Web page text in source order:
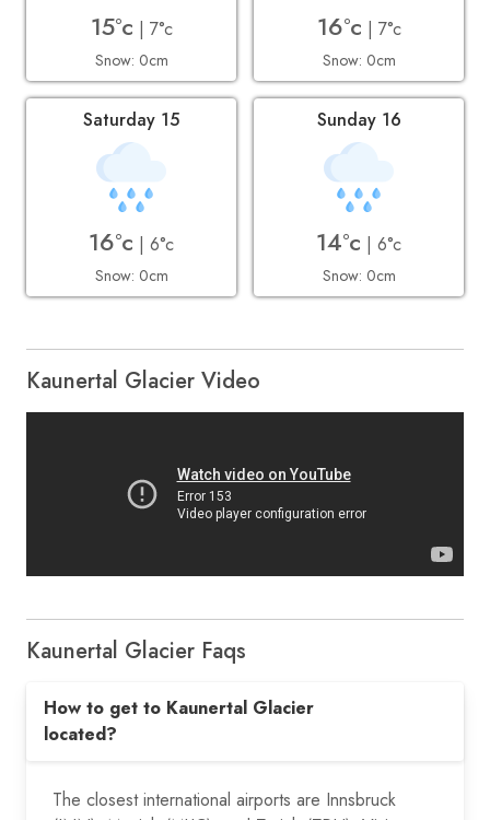
15°c | 7°c
Snow: 0cm
16°c | 7°c
Snow: 0cm
Saturday 15
16°c | 6°c
Snow: 0cm
Sunday 16
14°c | 6°c
Snow: 0cm
Kaunertal Glacier Video
Kaunertal Glacier Faqs
How to get to Kaunertal Glacier
located?
The closest international airports are Innsbruck